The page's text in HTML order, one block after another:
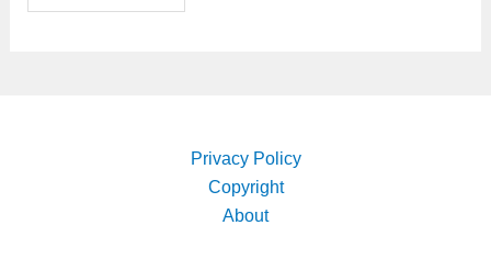
Privacy Policy
Copyright
About